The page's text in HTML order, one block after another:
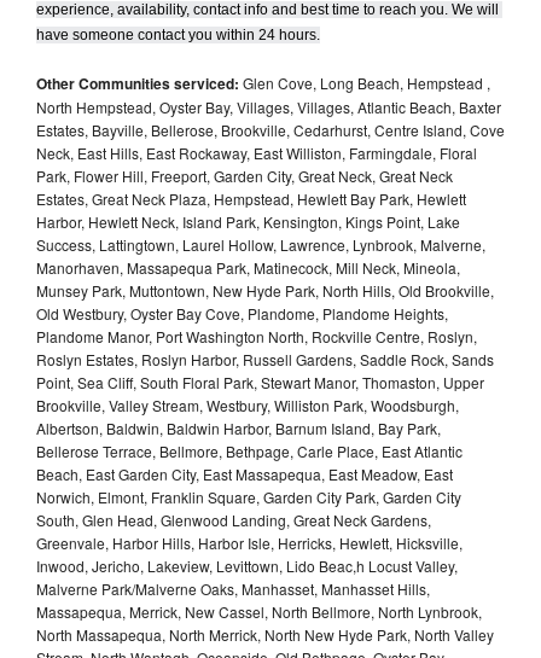
experience, availability, contact info and best time to reach you. We will
have someone contact you within 24 hours.
Other Communities serviced: Glen Cove, Long Beach, Hempstead ,
North Hempstead, Oyster Bay, Villages, Villages, Atlantic Beach, Baxter
Estates, Bayville, Bellerose, Brookville, Cedarhurst, Centre Island, Cove
Neck, East Hills, East Rockaway, East Williston, Farmingdale, Floral
Park, Flower Hill, Freeport, Garden City, Great Neck, Great Neck
Estates, Great Neck Plaza, Hempstead, Hewlett Bay Park, Hewlett
Harbor, Hewlett Neck, Island Park, Kensington, Kings Point, Lake
Success, Lattingtown, Laurel Hollow, Lawrence, Lynbrook, Malverne,
Manorhaven, Massapequa Park, Matinecock, Mill Neck, Mineola,
Munsey Park, Muttontown, New Hyde Park, North Hills, Old Brookville,
Old Westbury, Oyster Bay Cove, Plandome, Plandome Heights,
Plandome Manor, Port Washington North, Rockville Centre, Roslyn,
Roslyn Estates, Roslyn Harbor, Russell Gardens, Saddle Rock, Sands
Point, Sea Cliff, South Floral Park, Stewart Manor, Thomaston, Upper
Brookville, Valley Stream, Westbury, Williston Park, Woodsburgh,
Albertson, Baldwin, Baldwin Harbor, Barnum Island, Bay Park,
Bellerose Terrace, Bellmore, Bethpage, Carle Place, East Atlantic
Beach, East Garden City, East Massapequa, East Meadow, East
Norwich, Elmont, Franklin Square, Garden City Park, Garden City
South, Glen Head, Glenwood Landing, Great Neck Gardens,
Greenvale, Harbor Hills, Harbor Isle, Herricks, Hewlett, Hicksville,
Inwood, Jericho, Lakeview, Levittown, Lido Beac,h Locust Valley,
Malverne Park/Malverne Oaks, Manhasset, Manhasset Hills,
Massapequa, Merrick, New Cassel, North Bellmore, North Lynbrook,
North Massapequa, North Merrick, North New Hyde Park, North Valley